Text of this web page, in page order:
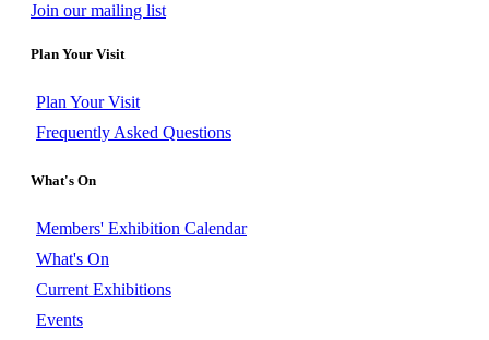
Join our mailing list
Plan Your Visit
Plan Your Visit
Frequently Asked Questions
What's On
Members' Exhibition Calendar
What's On
Current Exhibitions
Events